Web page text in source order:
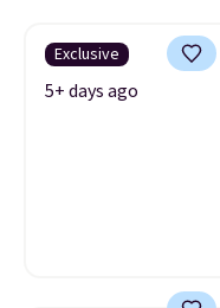
Exclusive
5+ days ago